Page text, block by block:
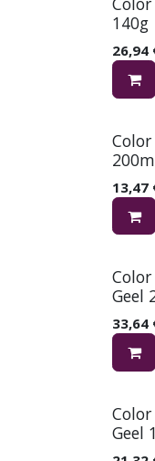
140g
26,94
13,47
Geel
33,64
Geel